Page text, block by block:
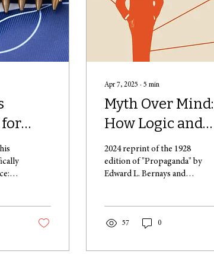
for
Law
.
Apr 7, 2025 ∙5 min
Myth Over Mind:
How Logic and
Rationale Are the
First Casualties
When Emotions
Are Persuaded
2024 reprint of the 1928
edition of "Propaganda" by
Edward L. Bernays and
57 0